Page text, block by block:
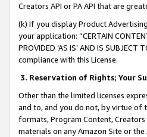
Creators API or PA API that are
(k) If you display Product
your application: “CERTAIN
PROVIDED ‘AS IS’ AND IS
compliance with this License.
3. Reservation of Rights; Your
Other than the limited licenses
and to, and you do not, by virtue of
formats, Program Content, Creators
materials on any Amazon Site or